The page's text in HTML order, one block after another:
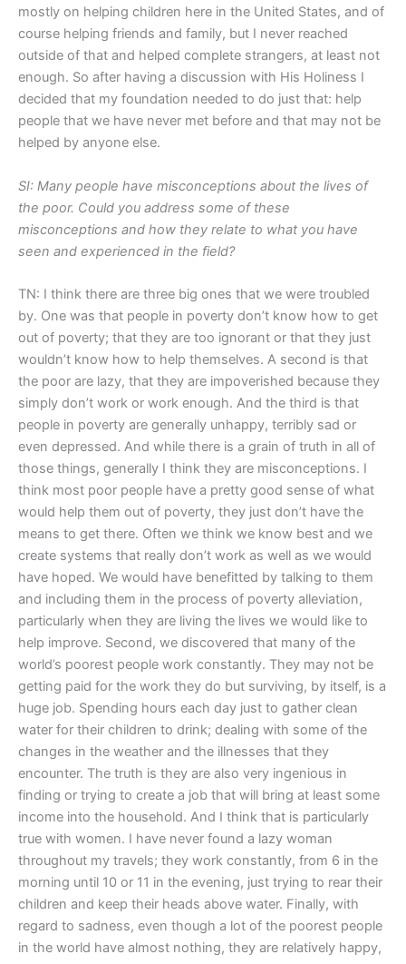
mostly on helping children here in the United States, and of
course helping friends and family, but I never reached
outside of that and helped complete strangers, at least not
enough. So after having a discussion with His Holiness I
decided that my foundation needed to do just that: help
people that we have never met before and that may not be
helped by anyone else.
SI: Many people have misconceptions about the lives of
the poor. Could you address some of these
misconceptions and how they relate to what you have
seen and experienced in the field?
TN: I think there are three big ones that we were troubled
by. One was that people in poverty don’t know how to get
out of poverty; that they are too ignorant or that they just
wouldn’t know how to help themselves. A second is that
the poor are lazy, that they are impoverished because they
simply don’t work or work enough. And the third is that
people in poverty are generally unhappy, terribly sad or
even depressed. And while there is a grain of truth in all of
those things, generally I think they are misconceptions. I
think most poor people have a pretty good sense of what
would help them out of poverty, they just don’t have the
means to get there. Often we think we know best and we
create systems that really don’t work as well as we would
have hoped. We would have benefitted by talking to them
and including them in the process of poverty alleviation,
particularly when they are living the lives we would like to
help improve. Second, we discovered that many of the
world’s poorest people work constantly. They may not be
getting paid for the work they do but surviving, by itself, is a
huge job. Spending hours each day just to gather clean
water for their children to drink; dealing with some of the
changes in the weather and the illnesses that they
encounter. The truth is they are also very ingenious in
finding or trying to create a job that will bring at least some
income into the household. And I think that is particularly
true with women. I have never found a lazy woman
throughout my travels; they work constantly, from 6 in the
morning until 10 or 11 in the evening, just trying to rear their
children and keep their heads above water. Finally, with
regard to sadness, even though a lot of the poorest people
in the world have almost nothing, they are relatively happy,